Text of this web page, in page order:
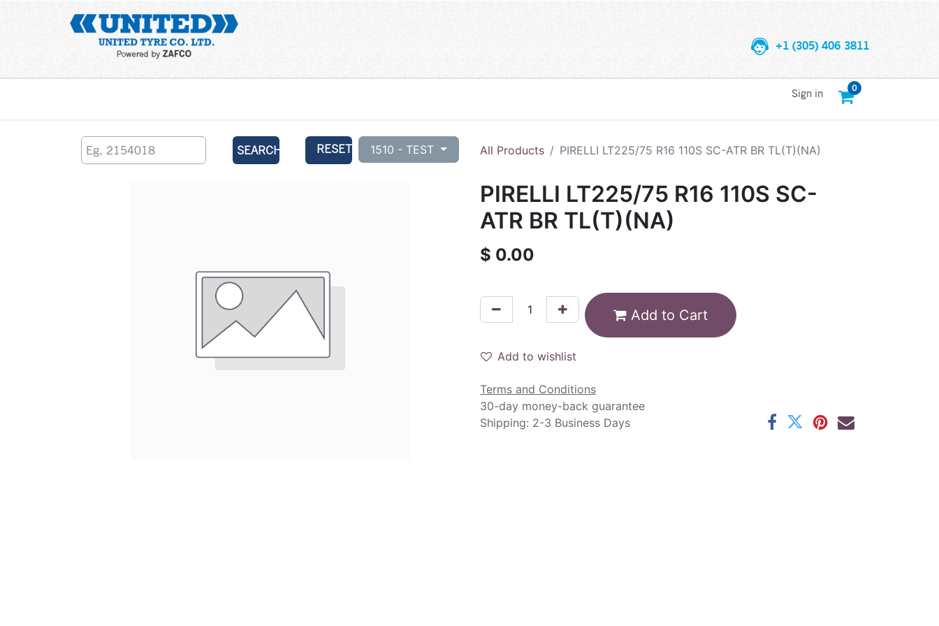
+1 (305) 406 3811
0
Sign in
SEARCH RESET 1510 - TEST All Products PIRELLI LT225/75 R16 110S SC-ATR BR TL(T)(NA)
PIRELLI LT225/75 R16 110S SC-
ATR BR TL(T)(NA)
$ 0.00
Add to Cart
Add to wishlist
Terms and Conditions
30-day money-back guarantee
Shipping: 2-3 Business Days